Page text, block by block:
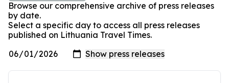
Browse our comprehensive archive of press releases
by date.
Select a specific day to access all press releases
published on Lithuania Travel Times.